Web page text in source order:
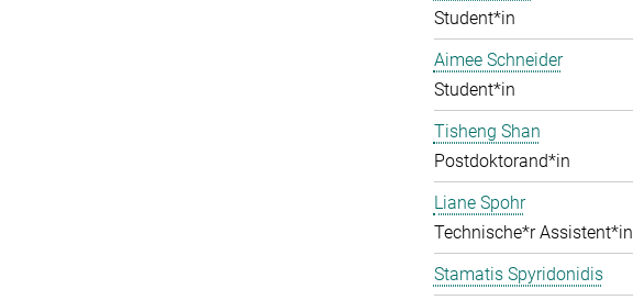
Student*in
Aimee Schneider
Student*in
Tisheng Shan
Postdoktorand*in
Liane Spohr
Technische*r Assistent*in
Stamatis Spyridonidis